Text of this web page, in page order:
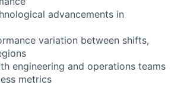
advancements in
variation between shifts,
engineering and operations teams
metrics